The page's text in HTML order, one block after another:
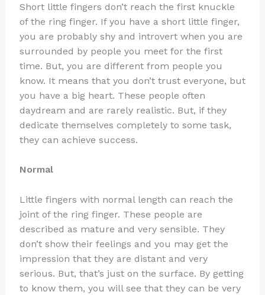
Short little fingers don’t reach the first knuckle
of the ring finger. If you have a short little finger,
you are probably shy and introvert when you are
surrounded by people you meet for the first
time. But, you are different from people you
know. It means that you don’t trust everyone, but
you have a big heart. These people often
daydream and are rarely realistic. But, if they
dedicate themselves completely to some task,
they can achieve success.
Normal
Little fingers with normal length can reach the
joint of the ring finger. These people are
described as mature and very sensible. They
don’t show their feelings and you may get the
impression that they are distant and very
serious. But, that’s just on the surface. By getting
to know them, you will see that they can be very